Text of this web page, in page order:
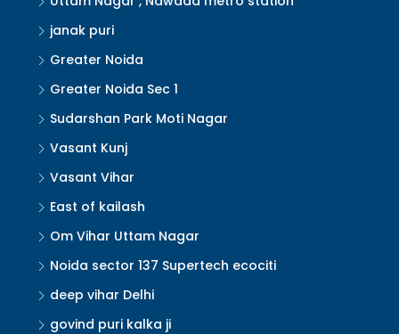
janak puri
Greater Noida
Greater Noida Sec 1
Sudarshan Park Moti Nagar
Vasant Kunj
Vasant Vihar
East of kailash
Om Vihar Uttam Nagar
Noida sector 137 Supertech ecociti
deep vihar Delhi
govind puri kalka ji